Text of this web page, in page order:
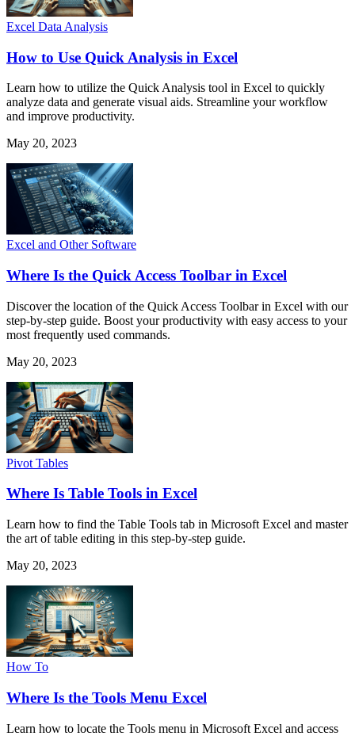
Excel Data Analysis
How to Use Quick Analysis in Excel
Learn how to utilize the Quick Analysis tool in Excel to quickly
analyze data and generate visual aids. Streamline your workflow
and improve productivity.
May 20, 2023
Excel and Other Software
Where Is the Quick Access Toolbar in Excel
Discover the location of the Quick Access Toolbar in Excel with our
step-by-step guide. Boost your productivity with easy access to your
most frequently used commands.
May 20, 2023
Pivot Tables
Where Is Table Tools in Excel
Learn how to find the Table Tools tab in Microsoft Excel and master
the art of table editing in this step-by-step guide.
May 20, 2023
How To
Where Is the Tools Menu Excel
Learn how to locate the Tools menu in Microsoft Excel and access